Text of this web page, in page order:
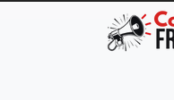
Skip to main content